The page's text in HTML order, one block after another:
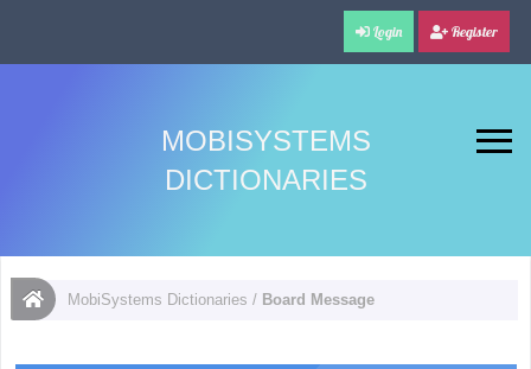
Login Register
MOBISYSTEMS
DICTIONARIES
MobiSystems Dictionaries / Board Message